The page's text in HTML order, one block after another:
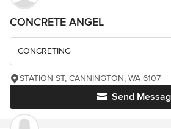
CONCRETE ANGEL
CONCRETING
Send
STATION ST, CANNINGTON, WA 6107